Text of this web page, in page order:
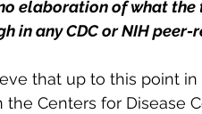
elaboration of what the
in any CDC or NIH
that up to this point
the Centers for Disease